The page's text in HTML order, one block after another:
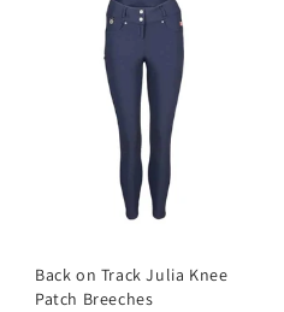
Back on Track Julia Knee
Patch Breeches